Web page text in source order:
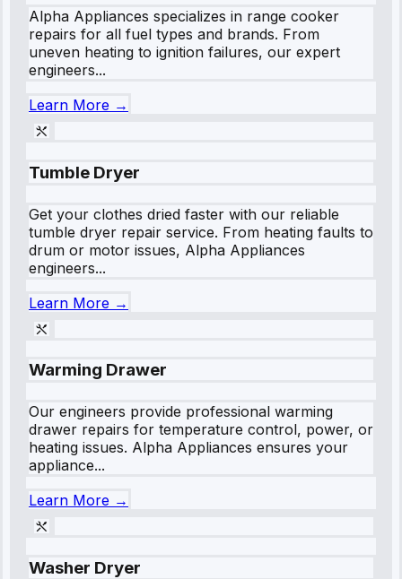
Alpha Appliances specializes in range cooker
repairs for all fuel types and brands. From
uneven heating to ignition failures, our expert
engineers...
Learn More →
Tumble Dryer
Get your clothes dried faster with our reliable
tumble dryer repair service. From heating faults to
drum or motor issues, Alpha Appliances
engineers...
Learn More →
Warming Drawer
Our engineers provide professional warming
drawer repairs for temperature control, power, or
heating issues. Alpha Appliances ensures your
appliance...
Learn More →
Washer Dryer